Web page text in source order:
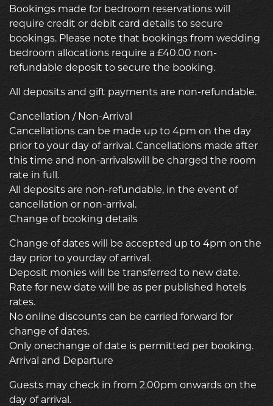
Bookings made for bedroom reservations will
require credit or debit card details to secure
bookings. Please note that bookings from wedding
bedroom allocations require a £40.00 non-
refundable deposit to secure the booking.
All deposits and gift payments are non-refundable.
Cancellation / Non-Arrival
Cancellations can be made up to 4pm on the day
prior to your day of arrival. Cancellations made after
this time and non-arrivalswill be charged the room
rate in full.
All deposits are non-refundable, in the event of
cancellation or non-arrival.
Change of booking details
Change of dates will be accepted up to 4pm on the
day prior to yourday of arrival.
Deposit monies will be transferred to new date.
Rate for new date will be as per published hotels
rates.
No online discounts can be carried forward for
change of dates.
Only onechange of date is permitted per booking.
Arrival and Departure
Guests may check in from 2.00pm onwards on the
day of arrival.